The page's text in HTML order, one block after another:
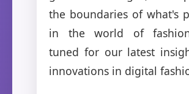
the boundaries of what's
in the world of
tuned for our latest
innovations in digital